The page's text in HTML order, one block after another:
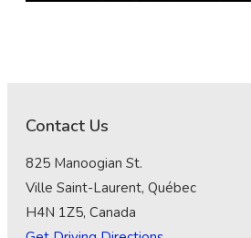
Contact Us
825 Manoogian St.
Ville Saint-Laurent, Québec
H4N 1Z5, Canada